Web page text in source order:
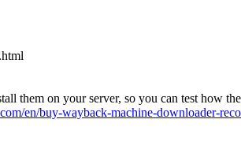
them on your server, so you can test how
en/buy-wayback-machine-downloader-